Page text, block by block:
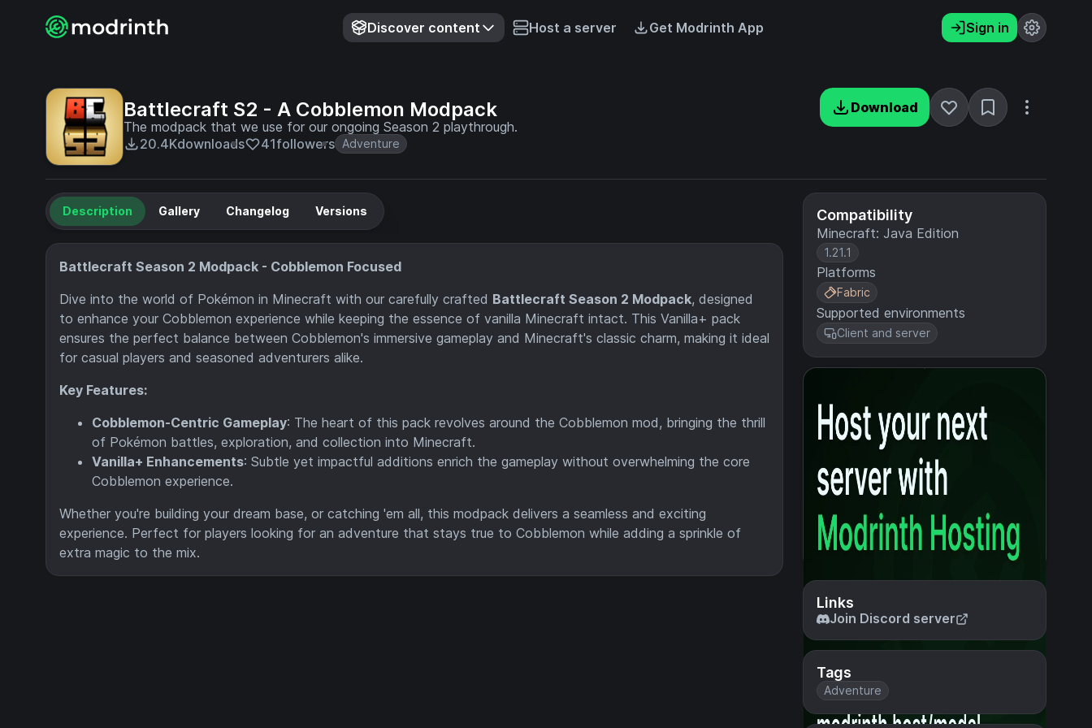
Discover content Host a server Get Modrinth App Sign in
Battlecraft S2 - A Cobblemon Modpack
The modpack that we use for our ongoing Season 2 playthrough.
20.4Kdownloads 41followers Adventure
Download
Compatibility
Minecraft: Java Edition
1.21.1
Platforms
Fabric
Supported environments
Client and server
Links
Join Discord server
Tags
Adventure
Description Gallery Changelog Versions
Battlecraft Season 2 Modpack - Cobblemon Focused
Dive into the world of Pokémon in Minecraft with our carefully crafted Battlecraft Season 2 Modpack, designed
to enhance your Cobblemon experience while keeping the essence of vanilla Minecraft intact. This Vanilla+ pack
ensures the perfect balance between Cobblemon's immersive gameplay and Minecraft's classic charm, making it ideal
for casual players and seasoned adventurers alike.
Key Features:
Cobblemon-Centric Gameplay: The heart of this pack revolves around the Cobblemon mod, bringing the thrill
of Pokémon battles, exploration, and collection into Minecraft.
Vanilla+ Enhancements: Subtle yet impactful additions enrich the gameplay without overwhelming the core
Cobblemon experience.
Whether you're building your dream base, or catching 'em all, this modpack delivers a seamless and exciting
experience. Perfect for players looking for an adventure that stays true to Cobblemon while adding a sprinkle of
extra magic to the mix.